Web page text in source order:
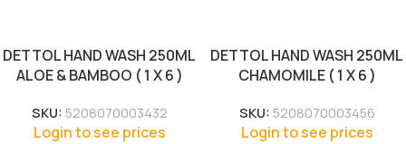
DETTOL HAND WASH 250ML
ALOE & BAMBOO ( 1 X 6 )
SKU: 5208070003432
Login to see prices
DETTOL HAND WASH 250ML
CHAMOMILE ( 1 X 6 )
SKU: 5208070003456
Login to see prices